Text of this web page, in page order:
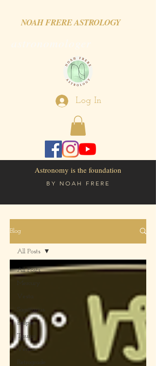
NOAH FRERE ASTROLOGY
Log In
Astronomy is the foundation
BY NOAH FRERE
Blog
All Posts
Mercury
Vesta
Sagittarius
Eclipse
Taurus
Venus
Retrograde
All Posts